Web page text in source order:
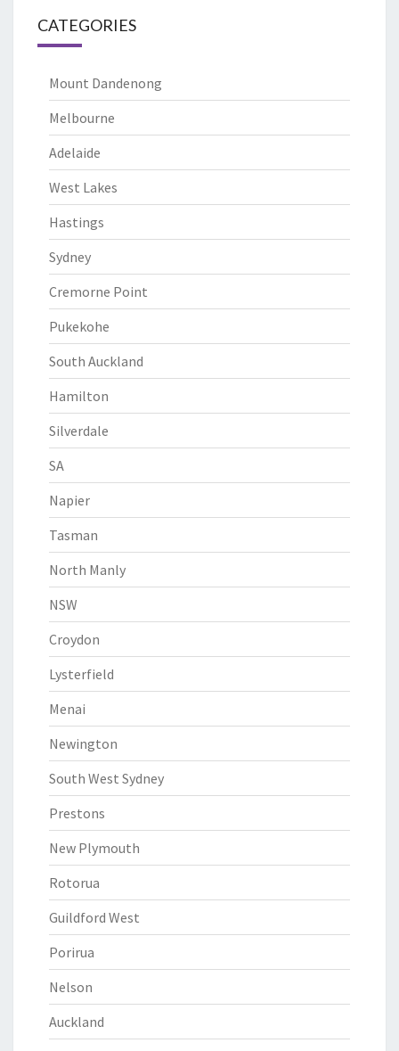
CATEGORIES
Mount Dandenong
Melbourne
Adelaide
West Lakes
Hastings
Sydney
Cremorne Point
Pukekohe
South Auckland
Hamilton
Silverdale
SA
Napier
Tasman
North Manly
NSW
Croydon
Lysterfield
Menai
Newington
South West Sydney
Prestons
New Plymouth
Rotorua
Guildford West
Porirua
Nelson
Auckland